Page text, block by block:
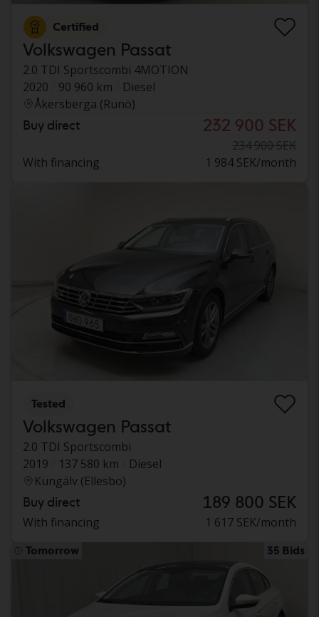
Certified
Volkswagen Passat
2.0 TDI Sportscombi 4MOTION
2020
90 960 km
Diesel
Åkersberga (Runö)
Buy direct 232 900 SEK
234 900 SEK
With financing
1 984 SEK/month
Tested
Volkswagen Passat
2.0 TDI Sportscombi
2019
137 580 km
Diesel
Kungälv (Ellesbo)
Buy direct 189 800 SEK
With financing 1 617 SEK/month
Tomorrow 35 Bids